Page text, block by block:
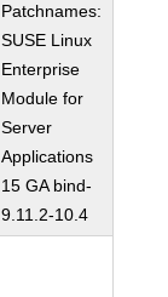
Patchnames:
SUSE Linux
Enterprise
Module for
Server
Applications
15 GA bind-
9.11.2-10.4